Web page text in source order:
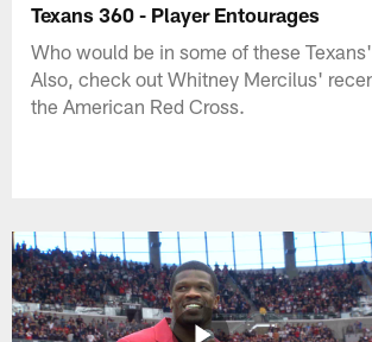
Texans 360 - Player Entourages
Who would be in some of these
Also, check out Whitney Mercilus'
the American Red Cross.